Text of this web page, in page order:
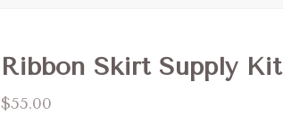
Ribbon Skirt Supply Kit
$55.00